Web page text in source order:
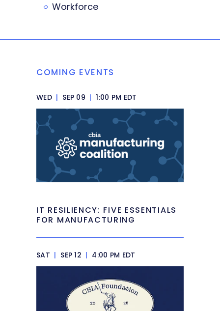
Workforce
COMING EVENTS
WED | SEP 09 | 1:00 PM EDT
IT RESILIENCY: FIVE ESSENTIALS
FOR MANUFACTURING
SAT | SEP 12 | 4:00 PM EDT